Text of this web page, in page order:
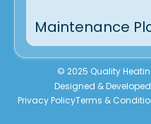
Maintenance
© 2025 Quality
Designed &
Privacy PolicyTerms &